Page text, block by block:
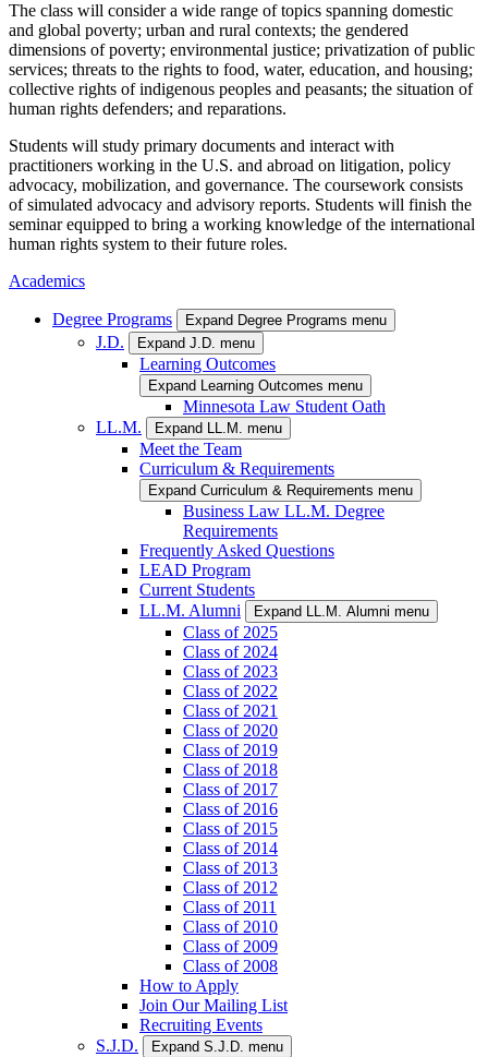
The class will consider a wide range of topics spanning domestic
and global poverty; urban and rural contexts; the gendered
dimensions of poverty; environmental justice; privatization of public
services; threats to the rights to food, water, education, and housing;
collective rights of indigenous peoples and peasants; the situation of
human rights defenders; and reparations.
Students will study primary documents and interact with
practitioners working in the U.S. and abroad on litigation, policy
advocacy, mobilization, and governance. The coursework consists
of simulated advocacy and advisory reports. Students will finish the
seminar equipped to bring a working knowledge of the international
human rights system to their future roles.
Academics
Degree Programs Expand Degree Programs menu
J.D. Expand J.D. menu
Learning Outcomes
Expand Learning Outcomes menu
Minnesota Law Student Oath
LL.M.
Expand LL.M. menu
Meet the Team
Curriculum & Requirements
Expand Curriculum & Requirements menu
Business Law LL.M. Degree
Requirements
Frequently Asked Questions
LEAD Program
Current Students
LL.M. Alumni
Expand LL.M. Alumni menu
Class of 2025
Class of 2024
Class of 2023
Class of 2022
Class of 2021
Class of 2020
Class of 2019
Class of 2018
Class of 2017
Class of 2016
Class of 2015
Class of 2014
Class of 2013
Class of 2012
Class of 2011
Class of 2010
Class of 2009
Class of 2008
How to Apply
Join Our Mailing List
Recruiting Events
S.J.D.
Expand S.J.D. menu